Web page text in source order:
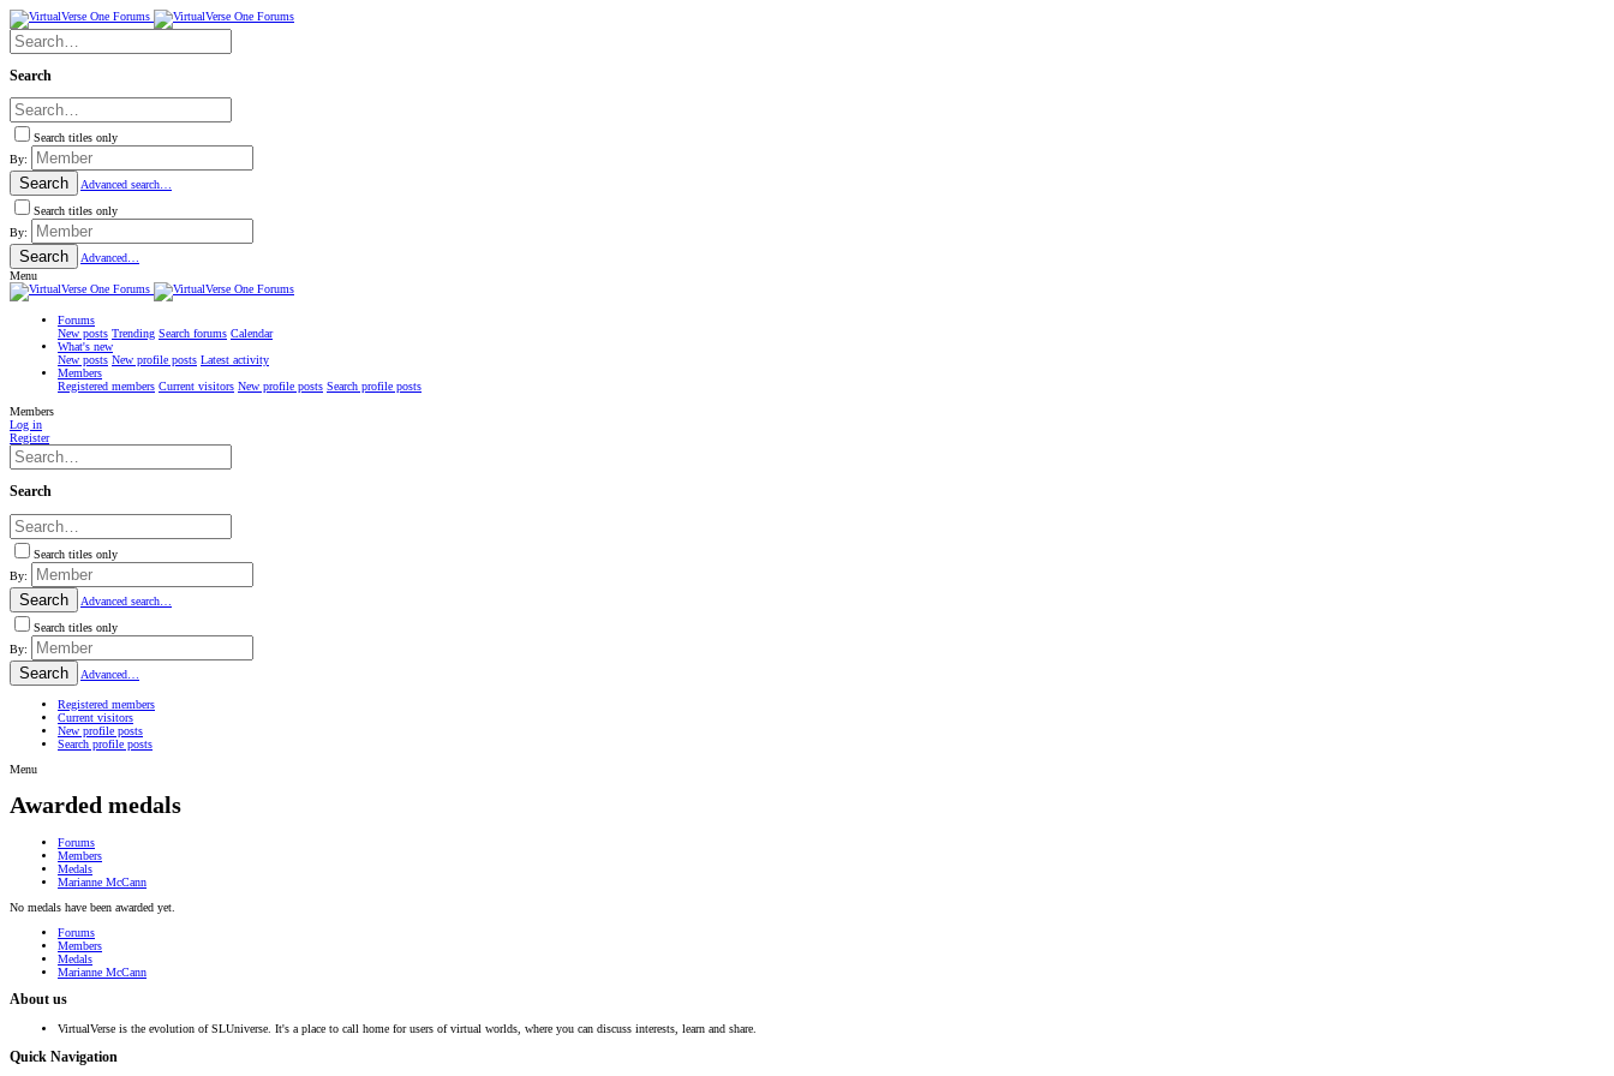
Search
Search titles only
By:
Search
Advanced search…
Search titles only
By:
Search
Advanced…
Menu
Forums
New posts Trending Search forums Calendar
What's new
New posts New profile posts Latest activity
Members
Registered members Current visitors New profile posts Search profile posts
Members
Log in
Register
Search
Search titles only
By:
Search
Advanced search…
Search titles only
By:
Search Advanced…
Registered members
Current visitors
New profile posts
Search profile posts
Menu
Awarded medals
Forums
Members
Medals
Marianne McCann
No medals have been awarded yet.
Forums
Members
Medals
Marianne McCann
About us
VirtualVerse is the evolution of SLUniverse. It's a place to call home for users of virtual worlds, where you can discuss interests, learn and share.
Quick Navigation